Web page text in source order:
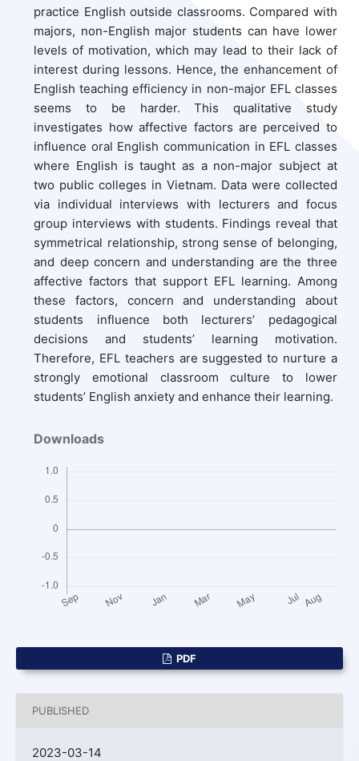
practice English outside classrooms. Compared with
majors, non-English major students can have lower
levels of motivation, which may lead to their lack of
interest during lessons. Hence, the enhancement of
English teaching efficiency in non-major EFL classes
seems to be harder. This qualitative study
investigates how affective factors are perceived to
influence oral English communication in EFL classes
where English is taught as a non-major subject at
two public colleges in Vietnam. Data were collected
via individual interviews with lecturers and focus
group interviews with students. Findings reveal that
symmetrical relationship, strong sense of belonging,
and deep concern and understanding are the three
affective factors that support EFL learning. Among
these factors, concern and understanding about
students influence both lecturers’ pedagogical
decisions and students’ learning motivation.
Therefore, EFL teachers are suggested to nurture a
strongly emotional classroom culture to lower
students’ English anxiety and enhance their learning.
Downloads
PDF
PUBLISHED
2023-03-14